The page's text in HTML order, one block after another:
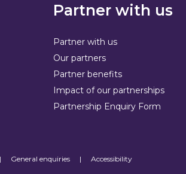
Partner with us
Partner with us
Our partners
Partner benefits
Impact of our partnerships
Partnership Enquiry Form
| General enquiries | Accessibility